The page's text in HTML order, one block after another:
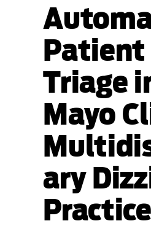
Patient
Triage
Mayo
ary
Practice